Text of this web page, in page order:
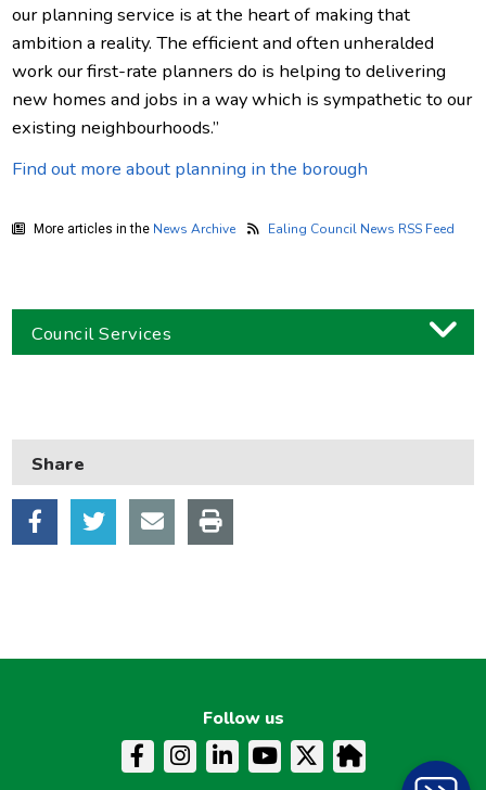
our planning service is at the heart of making that
ambition a reality. The efficient and often unheralded
work our first-rate planners do is helping to delivering
new homes and jobs in a way which is sympathetic to our
existing neighbourhoods.”
Find out more about planning in the borough
More articles in the News Archive Ealing Council News RSS Feed
Council Services
Council and local decisions
Council tax
Housing
Leisure, parks and libraries
Neighbourhood and streets
Planning and building control
Share
Follow us